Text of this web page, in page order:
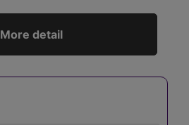
More detail